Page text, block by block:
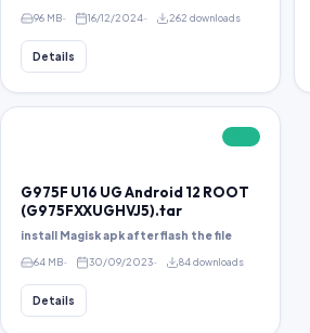
96 MB 16/12/2024 262 downloads
Details
G975F U16 UG Android 12 ROOT
(G975FXXUGHVJ5).tar
install Magisk apk after flash the file
64 MB 30/09/2023 84 downloads
Details